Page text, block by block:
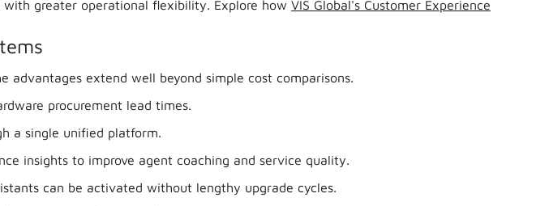
greater operational flexibility. Explore how VIS Global's Customer Experience
advantages extend well beyond simple cost comparisons.
procurement lead times.
a single unified platform.
insights to improve agent coaching and service quality.
can be activated without lengthy upgrade cycles.